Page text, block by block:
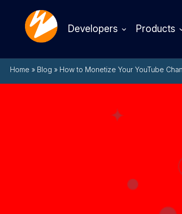
Developers Products
Home » Blog » How to Monetize Your YouTube